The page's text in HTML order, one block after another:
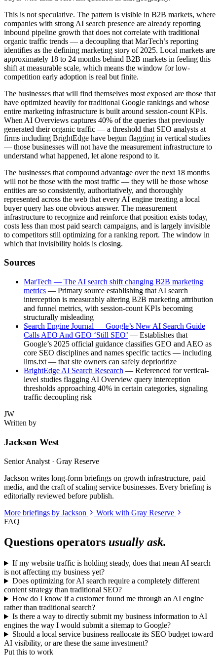
This is not speculative. The pattern is visible in B2B markets, where
companies with strong AI search presence are already reporting
inbound pipeline growth that does not correlate with traditional
organic traffic trends — a decoupling that MarTech’s reporting
identifies as the defining marketing story of 2025. Local markets are
approximately 18 to 24 months behind B2B markets in feeling this
shift at measurable scale, which means the window for low-
competition early adoption is real but finite.
The businesses that will find themselves most exposed are those that
have optimized heavily for traditional Google rankings and whose
entire marketing infrastructure is built around session-count KPIs.
When AI Overviews captures 40% of the queries that previously
generated their organic traffic — a threshold that SEO analysts at
firms including BrightEdge have begun flagging in vertical studies
— those businesses will not have the measurement infrastructure to
understand what happened, let alone respond to it.
The businesses that compound advantage over the next 18 months
will not be those with the most traffic — they will be those whose
entities are so consistently, authoritatively, and thoroughly
represented across the web that every AI engine treating a local
buyer query has one obvious answer. The measurement
infrastructure to recognize and reinforce that position exists today,
costs less than most paid search campaigns, and is largely invisible
to competitors still optimizing for a ranking report. The window in
which that invisibility holds is closing.
Sources
MarTech — The AI search shift changing B2B marketing
metrics — Primary source establishing that AI search
interception is measurably altering B2B marketing attribution
and funnel metrics, with session-count KPIs becoming
structurally misleading
Search Engine Journal — Google’s New AI Search Guide
Calls AEO And GEO ‘Still SEO’ — Establishes that
Google’s 2025 official guidance classifies GEO and AEO as
core SEO disciplines and names specific tactics — including
llms.txt — that site owners can safely deprioritize
BrightEdge AI Search Research — Referenced for vertical-
level studies flagging AI Overview query interception
thresholds approaching 40% in certain categories, signaling
traffic decoupling risk
JW
Written by
Jackson West
Senior Analyst · Gray Reserve
Jackson writes long-form briefings on growth infrastructure, paid
media, and the craft of scaling service businesses. Every briefing is
editorially reviewed before publish.
More briefings by Jackson
Work with Gray Reserve
FAQ
Questions operators usually ask.
If my website traffic is holding steady, does that mean AI search
is not affecting my business yet?
Does optimizing for AI search require a completely different
content strategy than traditional SEO?
How do I know if a customer found me through an AI engine
rather than traditional search?
Is there a way to directly submit my business information to AI
engines the way I would submit a sitemap to Google?
Should a local service business reallocate its SEO budget toward
AI visibility, or are these the same investment?
Put this to work